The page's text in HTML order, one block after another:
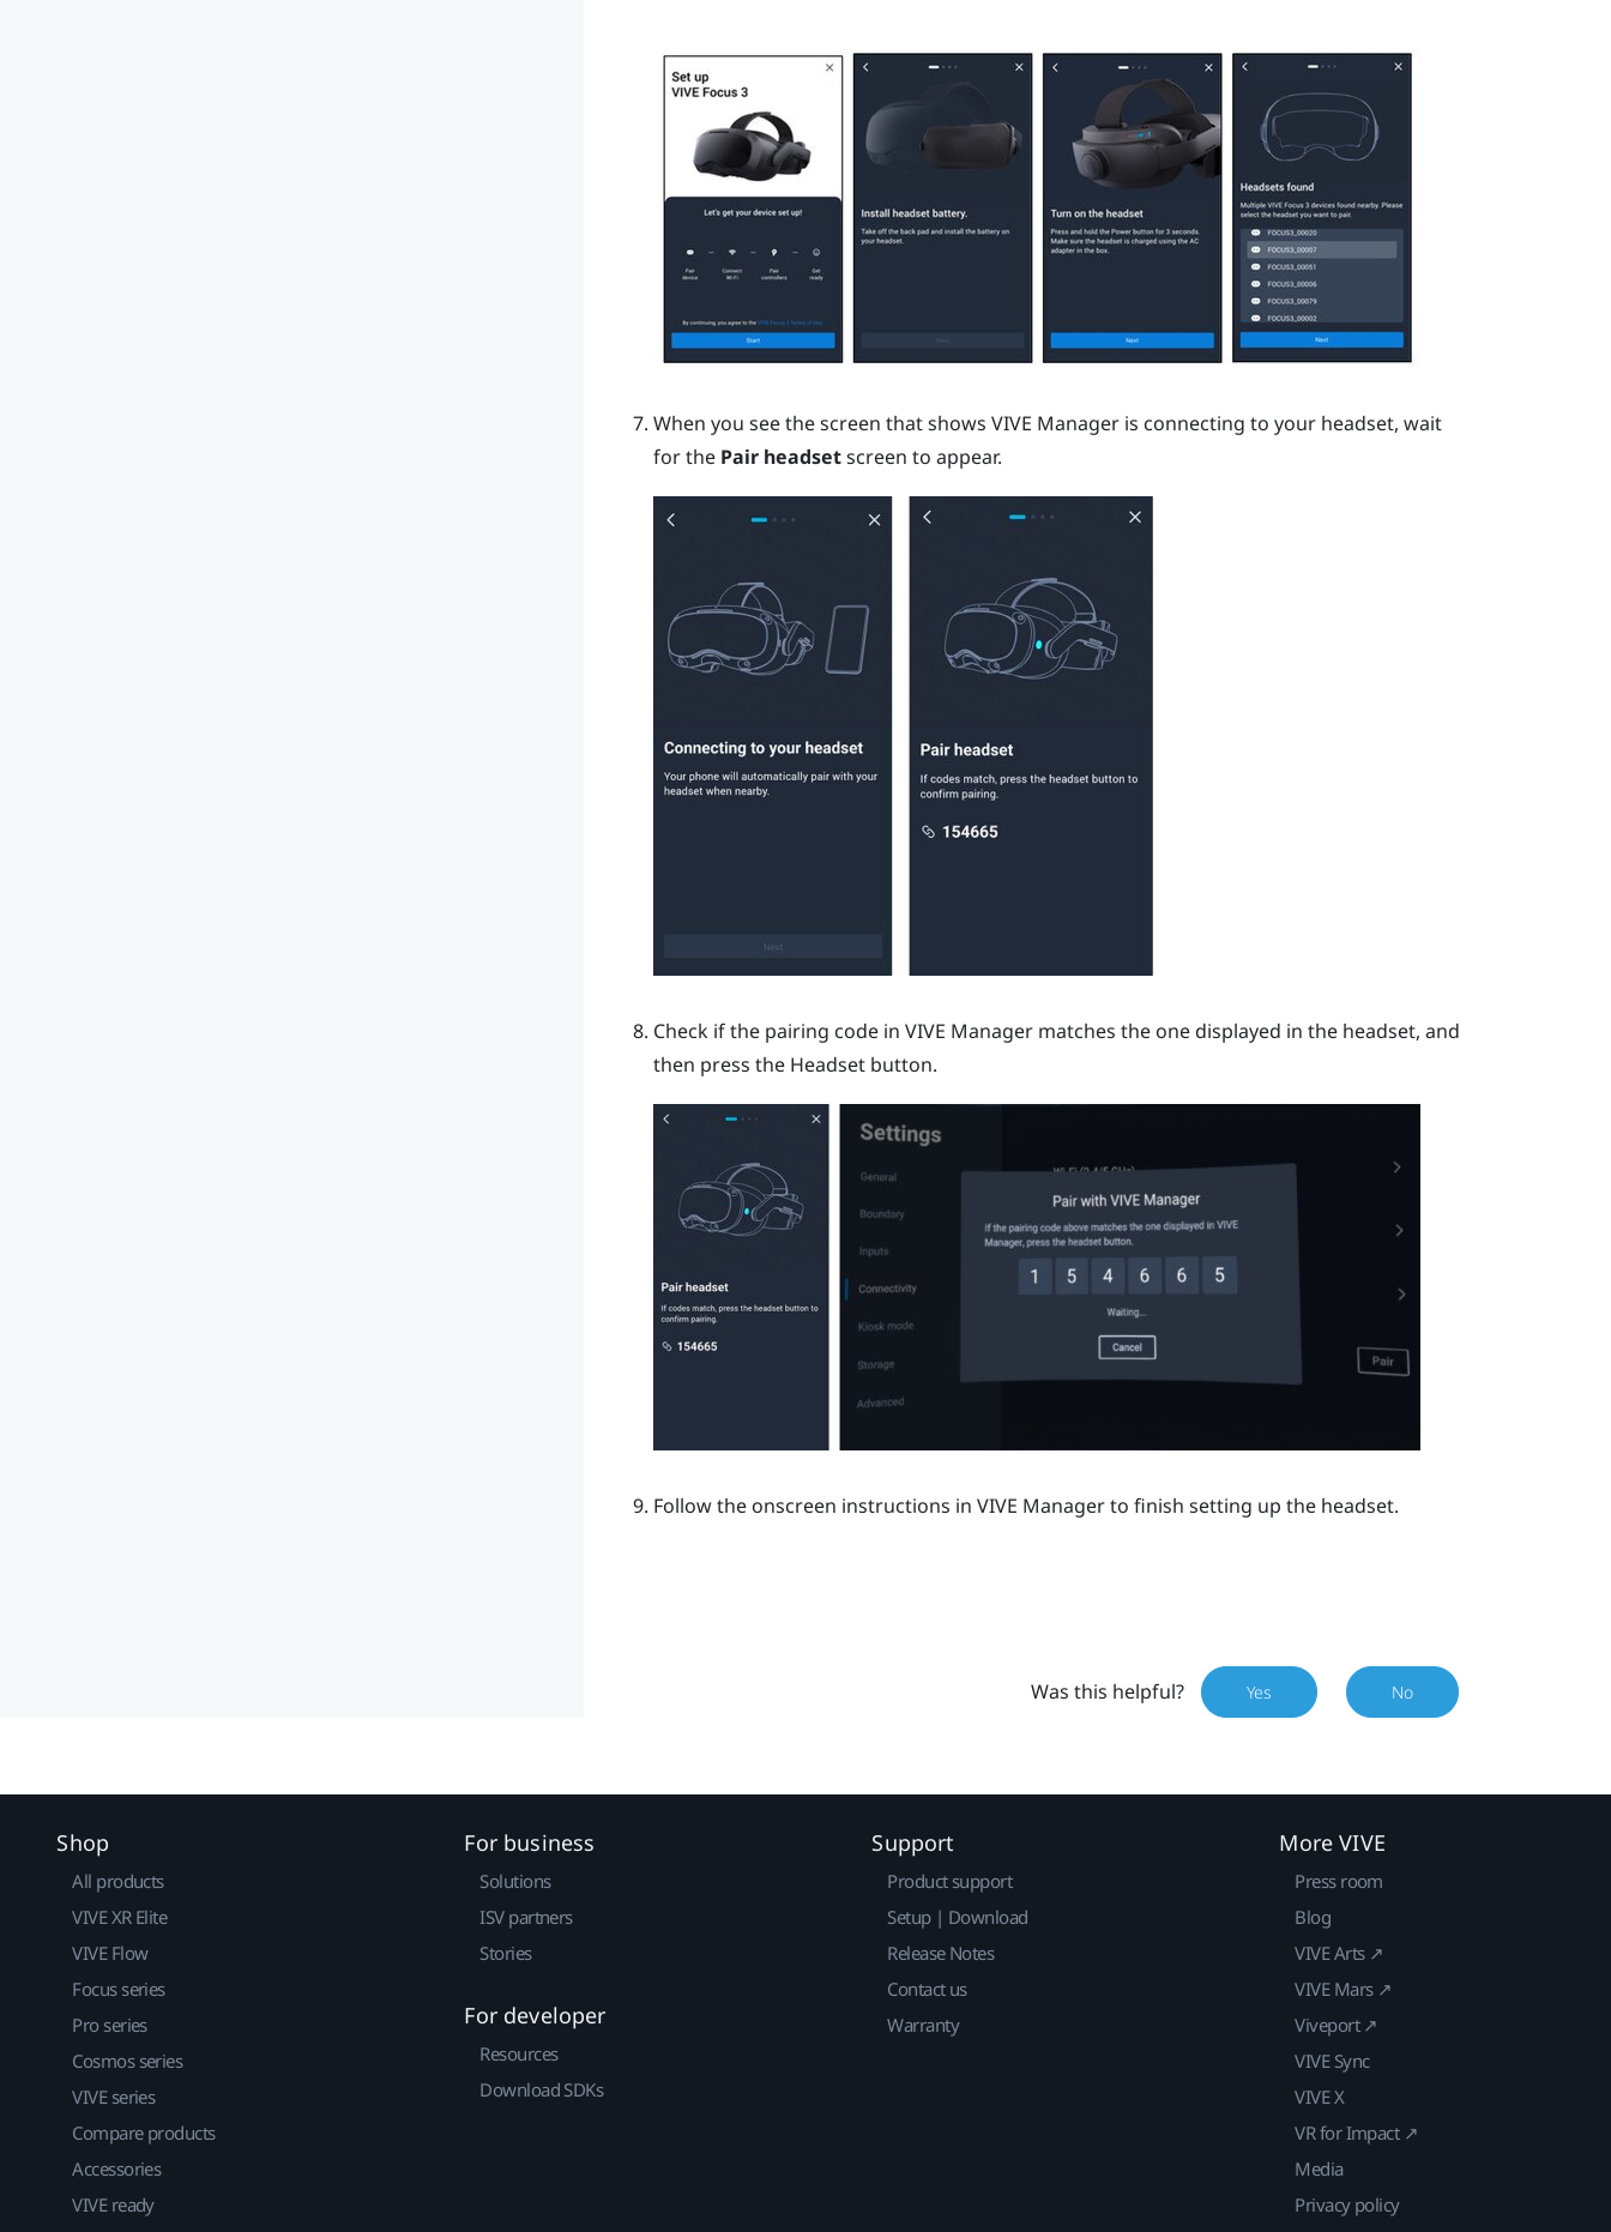
When you see the screen that shows VIVE Manageris connecting to your headset, wait
for the Pair headsetscreen to appear.
Check if the pairing code in VIVE Managermatches the one displayed in the headset, and
then press the Headsetbutton.
Follow the onscreen instructions in VIVE Managerto finish setting up the headset.
Was this helpful? Yes No
Shop
All products
VIVE XR Elite
VIVE Flow
Focus series
Pro series
Cosmos series
VIVE series
Compare products
Accessories
VIVE ready
For business
Solutions
ISV partners
Stories
For developer
Resources
Download SDKs
Support
Product support
Setup | Download
Release Notes
Contact us
Warranty
More VIVE
Press room
Blog
VIVE Arts ↗
VIVE Mars ↗
Viveport ↗
VIVE Sync
VIVE X
VR for Impact ↗
Media
Privacy policy